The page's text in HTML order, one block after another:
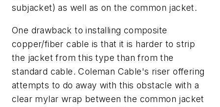
subjacket) as well as on the common jacket.
One drawback to installing composite
copper/fiber cable is that it is harder to strip
the jacket from this type than from the
standard cable. Coleman Cable's riser offering
attempts to do away with this obstacle with a
clear mylar wrap between the common jacket